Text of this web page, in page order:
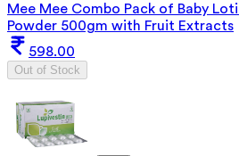
Mee Mee Combo Pack of Baby
Powder 500gm with Fruit Extracts
598.00
Out of Stock